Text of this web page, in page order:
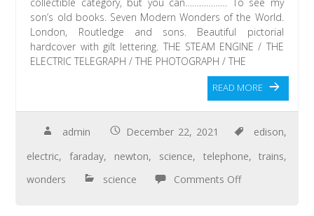
son’s old books. Seven Modern Wonders of the World.
London, Routledge and sons. Beautiful pictorial
hardcover with gilt lettering. THE STEAM ENGINE / THE
ELECTRIC TELEGRAPH / THE PHOTOGRAPH / THE
READ MORE
admin December 22, 2021 edison,
electric,faraday, newton, science, telephone,trains,
wonders
science Comments Off